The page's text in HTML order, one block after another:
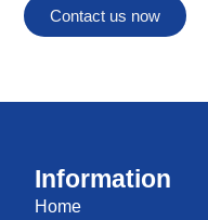
Contact us now
Information
Home